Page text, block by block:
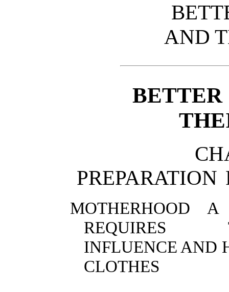
AND
MOTHERHOOD A
REQUIRES
INFLUENCE AND
CLOTHES